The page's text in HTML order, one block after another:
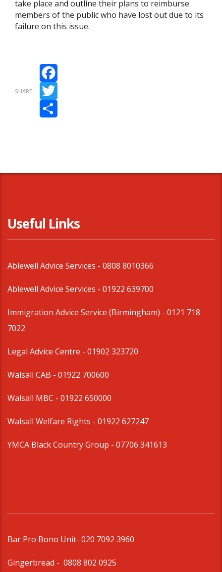
take place and outline their plans to reimburse
members of the public who have lost out due to its
failure on this issue.
SHARE
Facebook
Twitter
Useful Links
Ablewell Advice Services - 0808 8010366
Ablewell Advice Services - 01922 639700
Immigration Advice Service (Birmingham) - 0121 718
7022
Legal Advice Centre - 01902 323720
Walsall CAB - 01922 700600
Walsall MBC - 01922 650000
Walsall Welfare Rights - 01922 627247
YMCA Black Country Group - 07706 341613
Bar Pro Bono Unit- 020 7092 3960
Gingerbread - 0808 802 0925